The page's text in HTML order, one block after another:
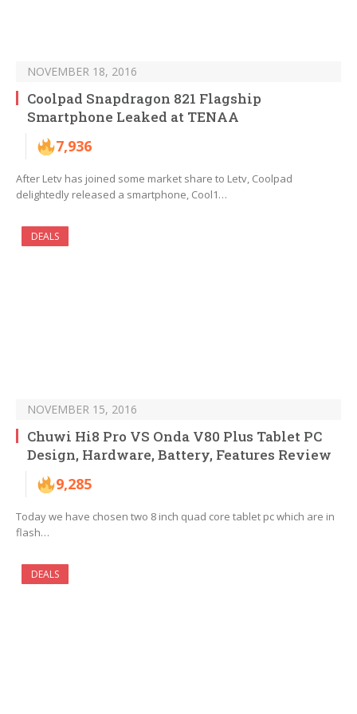
NOVEMBER 18, 2016
Coolpad Snapdragon 821 Flagship
Smartphone Leaked at TENAA
7,936
After Letv has joined some market share to Letv, Coolpad
delightedly released a smartphone, Cool1…
DEALS
NOVEMBER 15, 2016
Chuwi Hi8 Pro VS Onda V80 Plus Tablet PC
Design, Hardware, Battery, Features Review
9,285
Today we have chosen two 8 inch quad core tablet pc which are in
flash…
DEALS